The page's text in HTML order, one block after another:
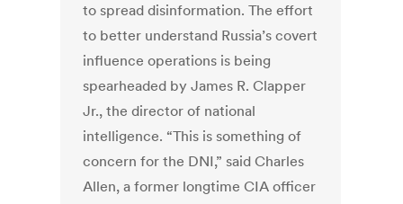
to spread disinformation. The effort
to better understand Russia’s covert
influence operations is being
spearheaded by James R. Clapper
Jr., the director of national
intelligence. “This is something of
concern for the DNI,” said Charles
Allen, a former longtime CIA officer